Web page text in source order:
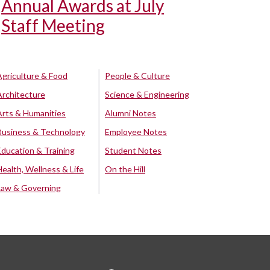
Annual Awards at July
Staff Meeting
& Food
& Humanities
& Technology
& Training
Wellness & Life
& Governing
People & Culture
Science & Engineering
Alumni Notes
Employee Notes
Student Notes
On the Hill